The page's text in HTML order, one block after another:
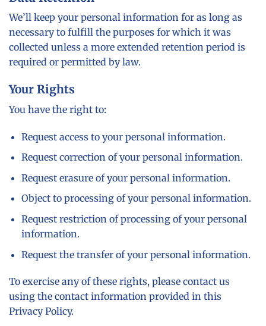
We’ll keep your personal information for as long as
necessary to fulfill the purposes for which it was
collected unless a more extended retention period is
required or permitted by law.
Your Rights
You have the right to:
Request access to your personal information.
Request correction of your personal information.
Request erasure of your personal information.
Object to processing of your personal information.
Request restriction of processing of your personal
information.
Request the transfer of your personal information.
To exercise any of these rights, please contact us
using the contact information provided in this
Privacy Policy.